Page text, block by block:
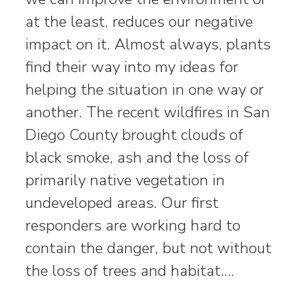
at the least, reduces our negative
impact on it. Almost always, plants
find their way into my ideas for
helping the situation in one way or
another. The recent wildfires in San
Diego County brought clouds of
black smoke, ash and the loss of
primarily native vegetation in
undeveloped areas. Our first
responders are working hard to
contain the danger, but not without
the loss of trees and habitat.…